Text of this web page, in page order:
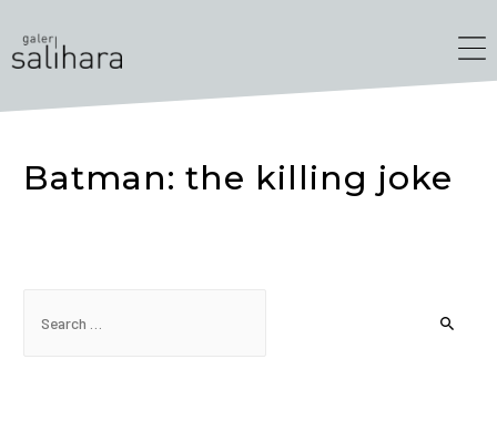
Batman: the killing joke